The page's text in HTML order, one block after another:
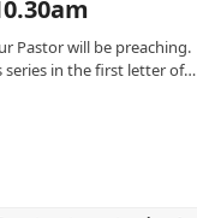
Pastor will be preaching.
series in the first letter of…